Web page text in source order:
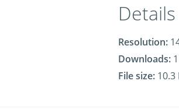
Details
Resolution:
Downloads:
File size: 10.3